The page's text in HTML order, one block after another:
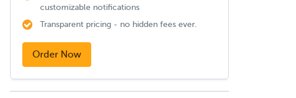
customizable notifications
Transparent pricing - no hidden fees ever.
Order Now